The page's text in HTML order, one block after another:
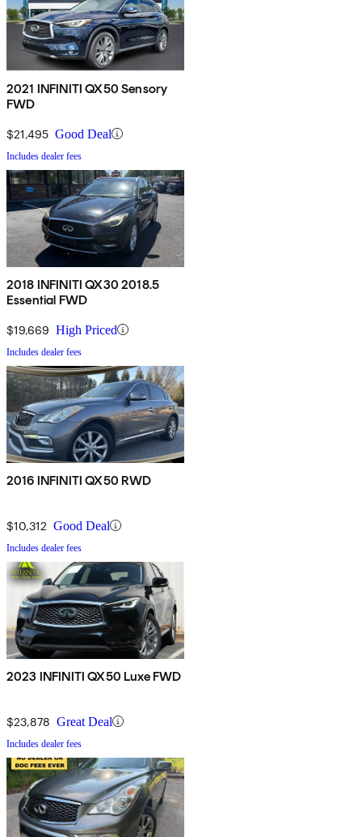
2021 INFINITI QX50 Sensory
FWD
$21,495 Good Deal
Includes dealer fees
2018 INFINITI QX30 2018.5
Essential FWD
$19,669 High Priced
Includes dealer fees
2016 INFINITI QX50 RWD
$10,312 Good Deal
Includes dealer fees
2023 INFINITI QX50 Luxe FWD
$23,878 Great Deal
Includes dealer fees